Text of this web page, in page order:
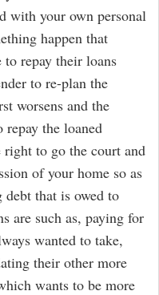
with your own personal
happen that
to repay their loans
to re-plan the
worsens and the
the loaned
right to go the court and
of your home so as
that is owed to
are such as, paying for
wanted to take,
their other more
wants to be more